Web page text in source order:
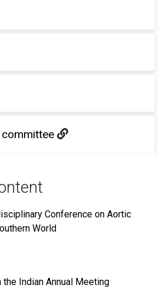
committee
Conference on Aortic
World
the Indian Annual Meeting